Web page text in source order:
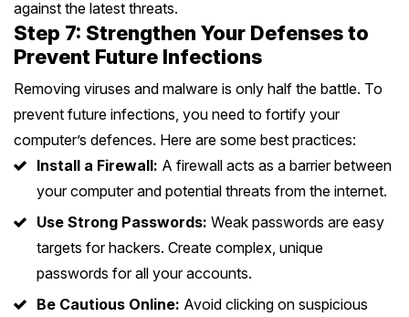
against the latest threats.
Step 7: Strengthen Your Defenses to
Prevent Future Infections
Removing viruses and malware is only half the battle. To
prevent future infections, you need to fortify your
computer’s defences. Here are some best practices:
Install a Firewall: A firewall acts as a barrier between
your computer and potential threats from the internet.
Use Strong Passwords: Weak passwords are easy
targets for hackers. Create complex, unique
passwords for all your accounts.
Be Cautious Online: Avoid clicking on suspicious